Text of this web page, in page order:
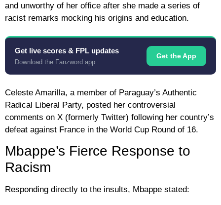
and unworthy of her office after she made a series of
racist remarks mocking his origins and education.
Get live scores & FPL updates
Download the Fanzword app
Get the App
Celeste Amarilla, a member of Paraguay’s Authentic
Radical Liberal Party, posted her controversial
comments on X (formerly Twitter) following her country’s
defeat against France in the World Cup Round of 16.
Mbappe’s Fierce Response to
Racism
Responding directly to the insults, Mbappe stated: